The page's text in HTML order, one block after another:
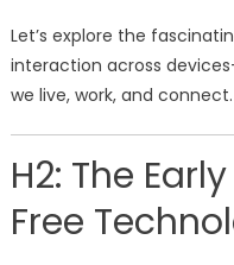
Let’s explore the
interaction across
we live, work, and connect.
H2: The
Free